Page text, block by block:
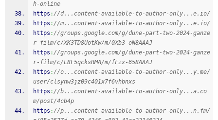
h-online
https ://d...content-available-to-author-only...e.io/
https ://m...content-available-to-author-only...e.io/
https ://groups.google.com/g/dune-part-two-2024-ganze
r-film/c/XK3TD8UotKw/m/0Xb3-oN8AAAJ
https ://groups.google.com/g/dune-part-two-2024-ganze
r-film/c/L8F5qcksRMA/m/fFzx-658AAAJ
https ://o...content-available-to-author-only...y.me/
user/clsynw3jz09c401x7f6vhbnxs
https ://b...content-available-to-author-only...a.co
m/post/4cb4p
https ://p...content-available-to-author-only...n.fm/